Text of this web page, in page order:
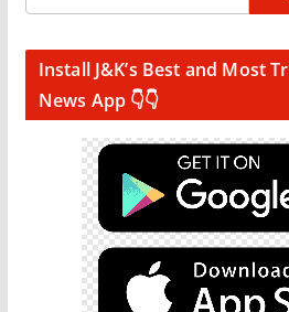
Install J&K’s Best and Most
News App 👇👇